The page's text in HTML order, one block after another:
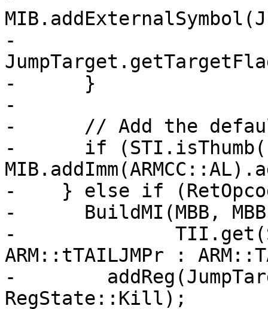
-
-      }
-
-      // Add the
-      if
-    } else if
-      BuildMI(MBB,
-
ARM::tTAILJMPr :
-
RegState::Kill);